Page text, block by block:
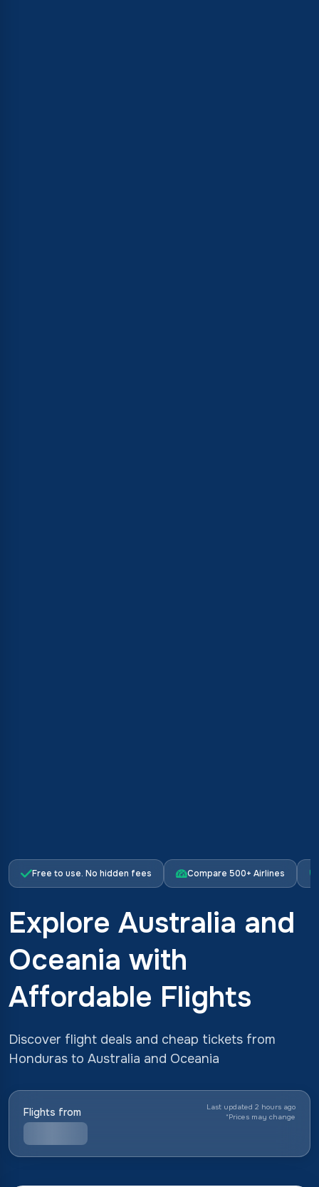
Free to use. No hidden fees Compare 500+ Airlines
Explore Australia and
Oceania with
Affordable Flights
Discover flight deals and cheap tickets from
Honduras to Australia and Oceania
Flights from
Last updated 2 hours ago
*Prices may change